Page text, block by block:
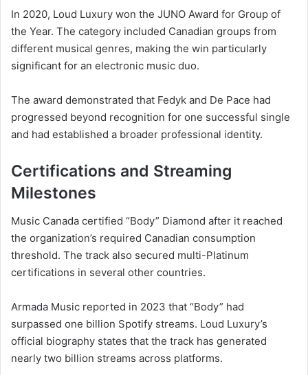
In 2020, Loud Luxury won the JUNO Award for Group of
the Year. The category included Canadian groups from
different musical genres, making the win particularly
significant for an electronic music duo.
The award demonstrated that Fedyk and De Pace had
progressed beyond recognition for one successful single
and had established a broader professional identity.
Certifications and Streaming
Milestones
Music Canada certified “Body” Diamond after it reached
the organization’s required Canadian consumption
threshold. The track also secured multi-Platinum
certifications in several other countries.
Armada Music reported in 2023 that “Body” had
surpassed one billion Spotify streams. Loud Luxury’s
official biography states that the track has generated
nearly two billion streams across platforms.